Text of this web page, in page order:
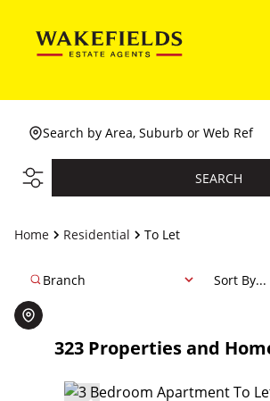
Search by Area, Suburb or Web Ref
SEARCH
Home Residential To Let
323 Properties and
Branch Sort By...